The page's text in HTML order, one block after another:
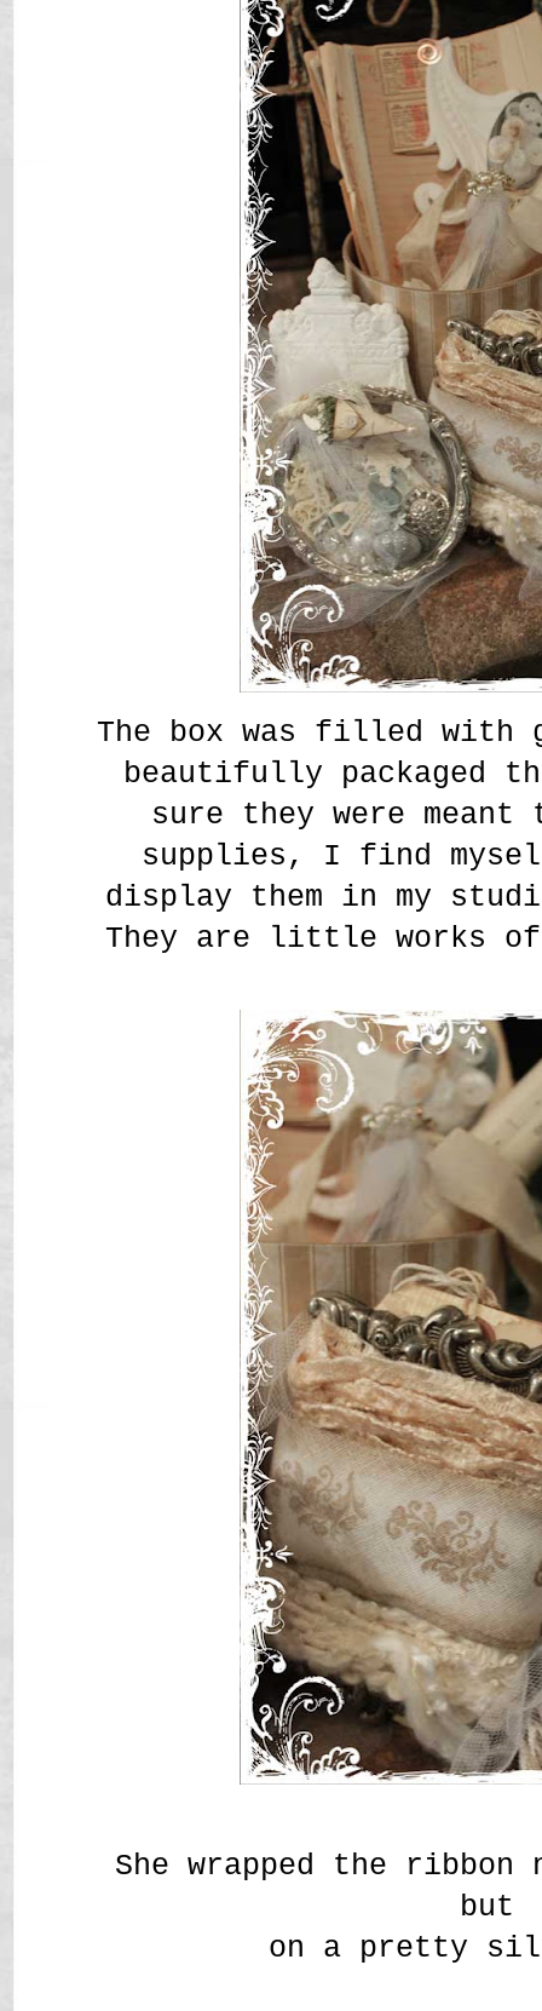
The box was filled with
beautifully packaged
sure they were
supplies, I find
display them in my
They are little works
She wrapped the
but
on a pretty